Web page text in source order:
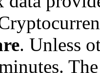
. Unless